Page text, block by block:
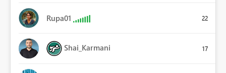
Rupa01 22
Shai_Karmani 17